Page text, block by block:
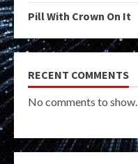
Pill With Crown On It
RECENT COMMENTS
No comments to show.